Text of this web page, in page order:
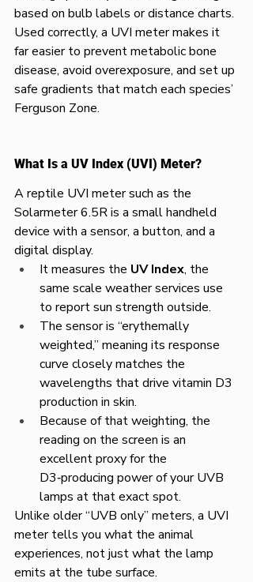
based on bulb labels or distance charts.
Used correctly, a UVI meter makes it
far easier to prevent metabolic bone
disease, avoid overexposure, and set up
safe gradients that match each species’
Ferguson Zone.​
What Is a UV Index (UVI) Meter?
A reptile UVI meter such as the
Solarmeter 6.5R is a small handheld
device with a sensor, a button, and a
digital display.​
It measures the UV Index, the
same scale weather services use
to report sun strength outside.​
The sensor is “erythemally
weighted,” meaning its response
curve closely matches the
wavelengths that drive vitamin D3
production in skin.
Because of that weighting, the
reading on the screen is an
excellent proxy for the
D3‑producing power of your UVB
lamps at that exact spot.
Unlike older “UVB only” meters, a UVI
meter tells you what the animal
experiences, not just what the lamp
emits at the tube surface.​